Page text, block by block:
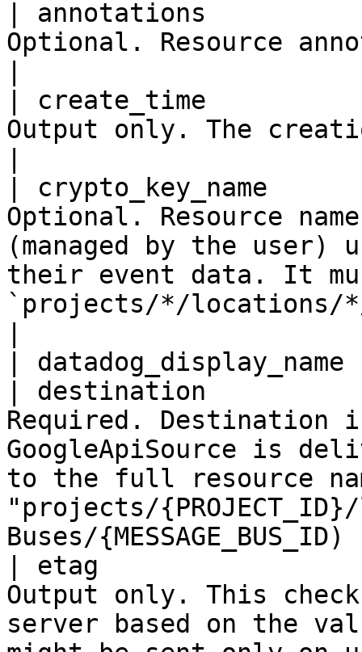
| annotations
Optional. Resource
| create_time
Output only. The
| crypto_key_name
Optional. Resource
(managed by the user)
their event data. It
`projects/*/locations/
|
| destination
Required. Destination
GoogleApiSource is
to the full resource
"projects/
Buses/
| etag
Output only. This
server based on the